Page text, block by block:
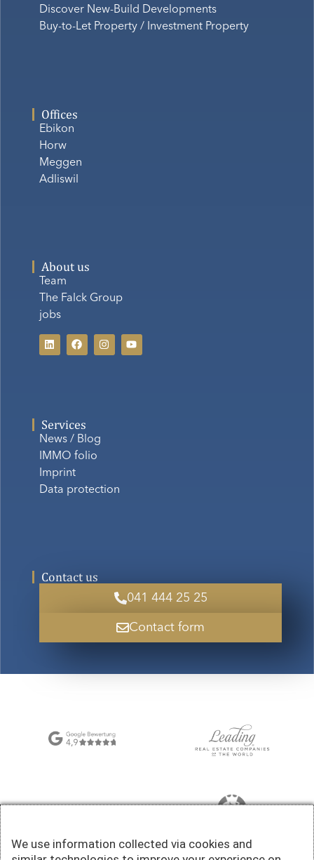
Discover New-Build Developments
Buy-to-Let Property / Investment Property
Offices
Ebikon
Horw
Meggen
Adliswil
About us
Team
The Falck Group
jobs
Services
News / Blog
IMMO folio
Imprint
Data protection
Contact us
041 444 25 25
Contact form
We use information collected via cookies and